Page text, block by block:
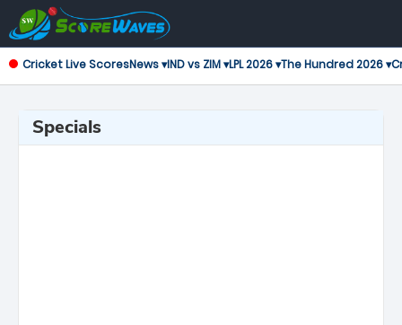
Cricket Live ScoresNews ▾IND vs ZIM ▾LPL 2026 ▾The Hundred 2026 ▾
Specials